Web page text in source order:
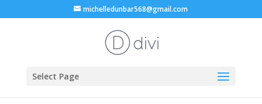
michelledunbar568@gmail.com
Select Page